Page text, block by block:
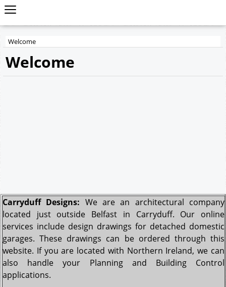
Welcome
Welcome
Carryduff Designs: We are an architectural company
located just outside Belfast in Carryduff. Our online
services include design drawings for detached domestic
garages. These drawings can be ordered through this
website. If you are located with Northern Ireland, we can
also handle your Planning and Building Control
applications.